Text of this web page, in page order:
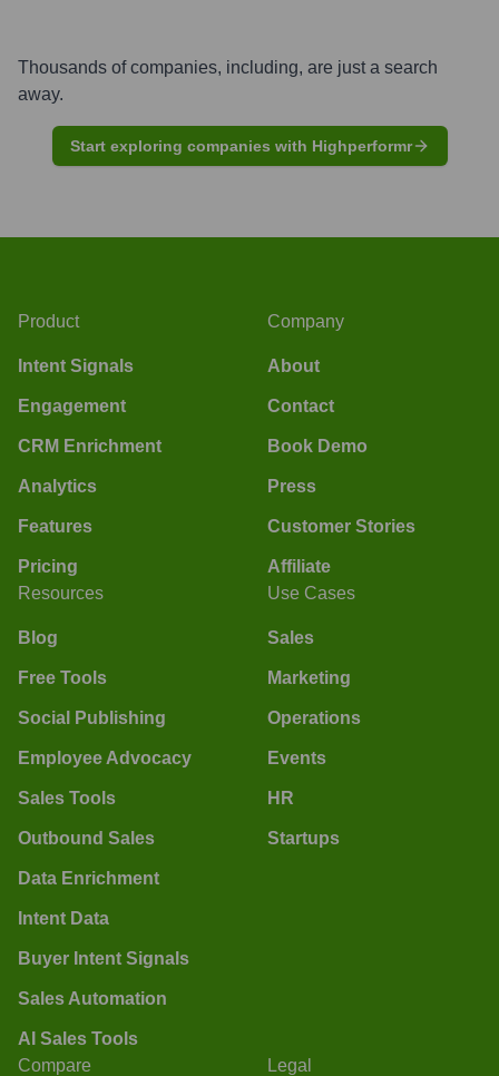
Thousands of companies, including, are just a search
away.
Start exploring companies with Highperformr
Product
Intent Signals
Engagement
CRM Enrichment
Analytics
Features
Pricing
Company
About
Contact
Book Demo
Press
Customer Stories
Affiliate
Resources
Blog
Free Tools
Social Publishing
Employee Advocacy
Sales Tools
Outbound Sales
Data Enrichment
Intent Data
Buyer Intent Signals
Sales Automation
AI Sales Tools
Use Cases
Sales
Marketing
Operations
Events
HR
Startups
Compare Legal